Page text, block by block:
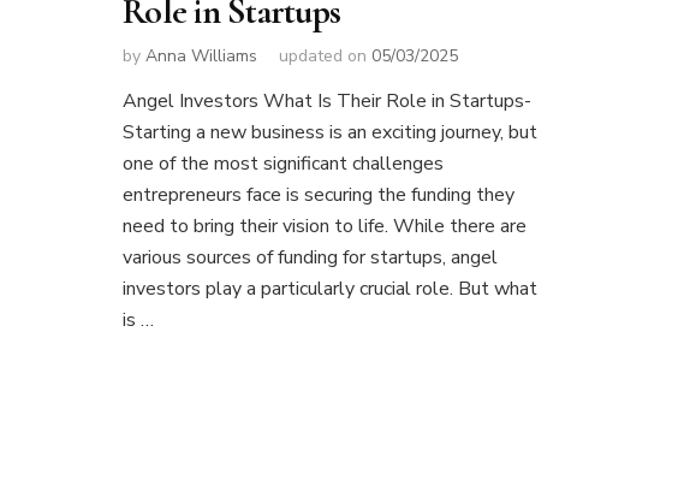
Role in Startups
by Anna Williams updated on 05/03/2025
Angel Investors What Is Their Role in Startups-
Starting a new business is an exciting journey, but
one of the most significant challenges
entrepreneurs face is securing the funding they
need to bring their vision to life. While there are
various sources of funding for startups, angel
investors play a particularly crucial role. But what
is …